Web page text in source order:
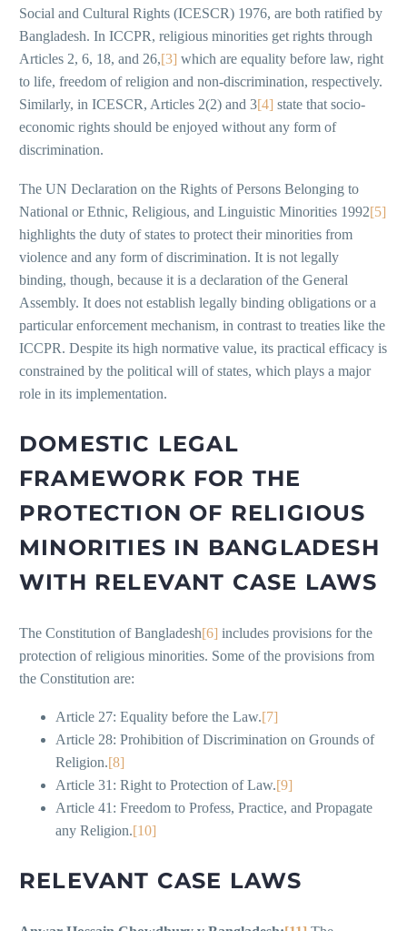
Social and Cultural Rights (ICESCR) 1976, are both ratified by
Bangladesh. In ICCPR, religious minorities get rights through
Articles 2, 6, 18, and 26,[3] which are equality before law, right
to life, freedom of religion and non-discrimination, respectively.
Similarly, in ICESCR, Articles 2(2) and 3[4] state that socio-
economic rights should be enjoyed without any form of
discrimination.
The UN Declaration on the Rights of Persons Belonging to
National or Ethnic, Religious, and Linguistic Minorities 1992[5]
highlights the duty of states to protect their minorities from
violence and any form of discrimination. It is not legally
binding, though, because it is a declaration of the General
Assembly. It does not establish legally binding obligations or a
particular enforcement mechanism, in contrast to treaties like the
ICCPR. Despite its high normative value, its practical efficacy is
constrained by the political will of states, which plays a major
role in its implementation.
DOMESTIC LEGAL
FRAMEWORK FOR THE
PROTECTION OF RELIGIOUS
MINORITIES IN BANGLADESH
WITH RELEVANT CASE LAWS
The Constitution of Bangladesh[6] includes provisions for the
protection of religious minorities. Some of the provisions from
the Constitution are:
Article 27: Equality before the Law.[7]
Article 28: Prohibition of Discrimination on Grounds of
Religion.[8]
Article 31: Right to Protection of Law.[9]
Article 41: Freedom to Profess, Practice, and Propagate
any Religion.[10]
RELEVANT CASE LAWS